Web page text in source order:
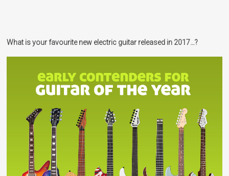
What is your favourite new electric guitar released in 2017…?